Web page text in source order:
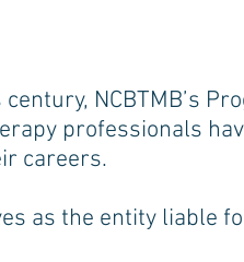
NCBTMB’s
professionals
careers.
as the entity liable